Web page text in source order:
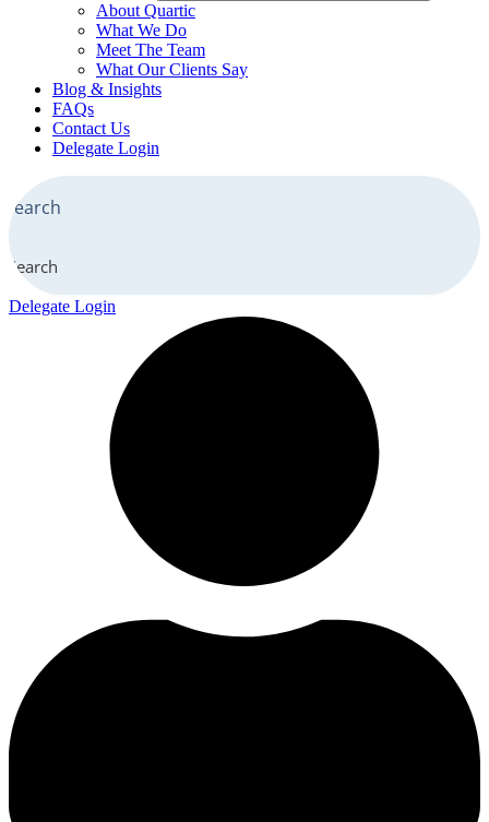
About Quartic
What We Do
Meet The Team
What Our Clients Say
Blog & Insights
FAQs
Contact Us
Delegate Login
Search
Delegate Login